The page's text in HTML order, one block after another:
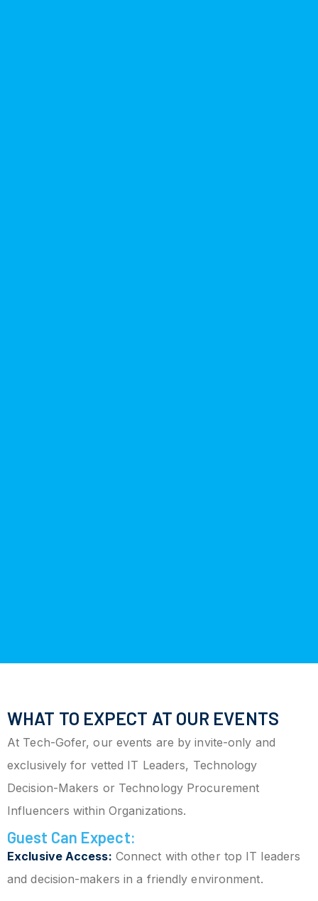
WHAT TO EXPECT AT OUR EVENTS
At Tech-Gofer, our events are by invite-only and
exclusively for vetted IT Leaders, Technology
Decision-Makers or Technology Procurement
Influencers within Organizations.
Guest Can Expect:
Exclusive Access: Connect with other top IT leaders
and decision-makers in a friendly environment.